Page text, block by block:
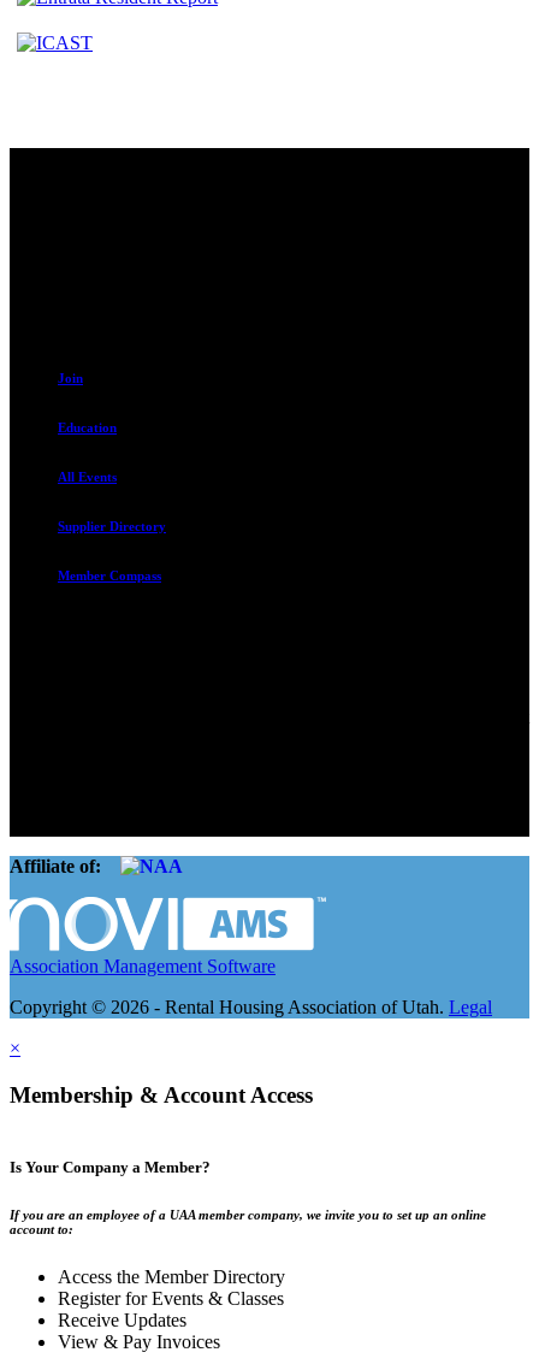
Join
Education
All Events
Supplier Directory
Member Compass
Affiliate of:
Association Management Software
Copyright © 2026 - Rental Housing Association of Utah. Legal
×
Membership & Account Access
Is Your Company a Member?
If you are an employee of a UAA member company, we invite you to set up an online
account to:
Access the Member Directory
Register for Events & Classes
Receive Updates
View & Pay Invoices